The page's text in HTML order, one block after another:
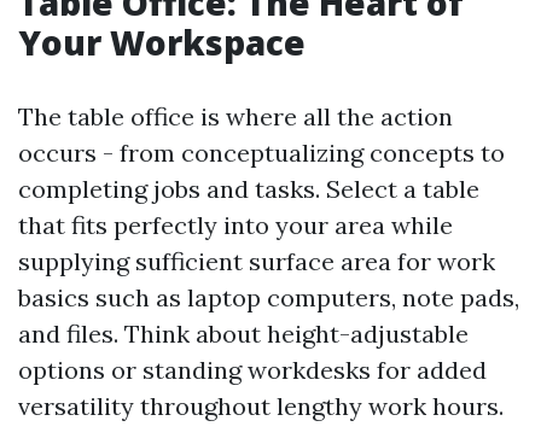
Your Workspace
The table office is where all the action
occurs - from conceptualizing concepts to
completing jobs and tasks. Select a table
that fits perfectly into your area while
supplying sufficient surface area for work
basics such as laptop computers, note pads,
and files. Think about height-adjustable
options or standing workdesks for added
versatility throughout lengthy work hours.